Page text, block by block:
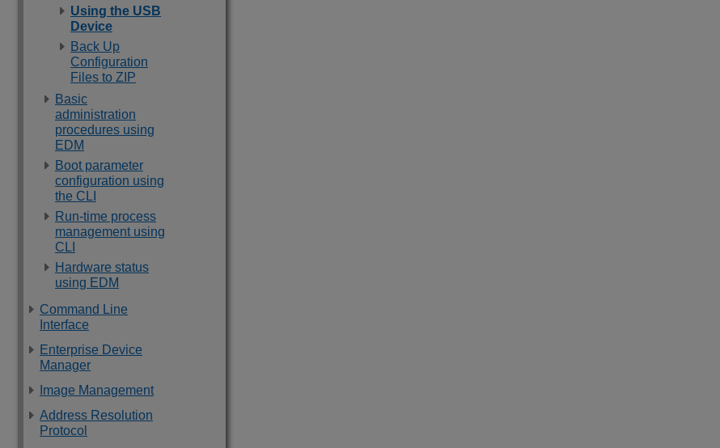
Using the USB
Device
Back Up
Configuration
Files to ZIP
Basic
administration
procedures using
EDM
Boot parameter
configuration using
the CLI
Run-time process
management using
CLI
Hardware status
using EDM
Command Line
Interface
Enterprise Device
Manager
Image Management
Address Resolution
Protocol